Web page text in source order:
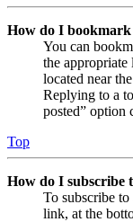
How do I bookmark
You can
the
located near
Replying to a
posted” option
Top
How do I subscribe
To subscribe
link, at the